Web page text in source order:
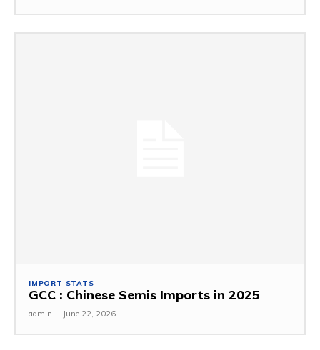
IMPORT STATS
GCC : Chinese Semis Imports in 2025
admin - June 22, 2026